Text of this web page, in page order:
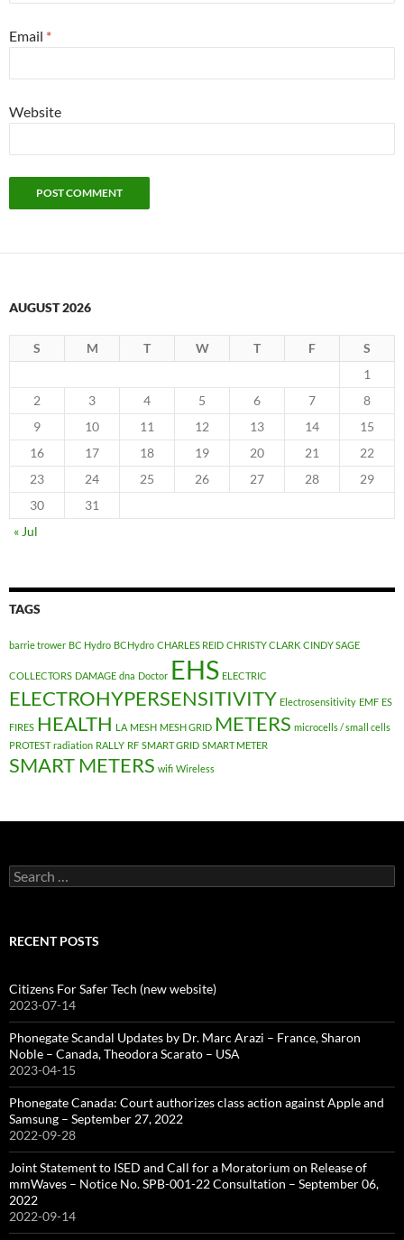
Email *
Website
AUGUST 2026
S M T W T F
S
1
2
3 4 5 6 7
8
9
10 11 12 13 14
15
16
17 18 19 20 21
22
23
24 25 26 27 28
29
30
31
« Jul
TAGS
barrie trower BC Hydro BCHydro CHARLES REID CHRISTY CLARK CINDY SAGE
COLLECTORS DAMAGE dna Doctor EHS ELECTRIC
ELECTROHYPERSENSITIVITY Electrosensitivity EMF ES
FIRES HEALTH LA MESH MESH GRID METERS microcells / small cells
PROTEST radiation RALLY RF SMART GRID SMART METER
SMART METERS wifi Wireless
Search
for:
RECENT POSTS
Citizens For Safer Tech (new website)
2023-07-14
Phonegate Scandal Updates by Dr. Marc Arazi – France, Sharon
Noble – Canada, Theodora Scarato – USA
2023-04-15
Phonegate Canada: Court authorizes class action against Apple and
Samsung – September 27, 2022
2022-09-28
Joint Statement to ISED and Call for a Moratorium on Release of
mmWaves – Notice No. SPB-001-22 Consultation – September 06,
2022
2022-09-14